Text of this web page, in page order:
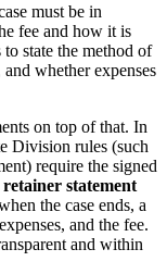
must be in
fee and how it is
state the method of
whether expenses
on top of that. In
Division rules (such
require the signed
retainer statement
the case ends, a
and the fee.
and within